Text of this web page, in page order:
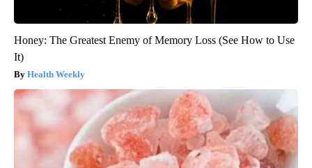
Honey: The Greatest Enemy of Memory Loss (See How to Use
It)
Health Weekly